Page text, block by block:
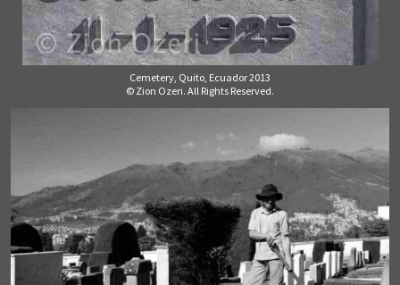
Cemetery, Quito, Ecuador 2013
© Zion Ozeri. All Rights Reserved.